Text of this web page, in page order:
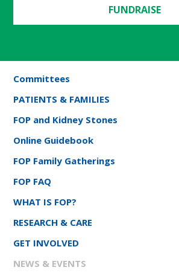
FUNDRAISE
Committees
PATIENTS & FAMILIES
FOP and Kidney Stones
Online Guidebook
FOP Family Gatherings
FOP FAQ
WHAT IS FOP?
RESEARCH & CARE
GET INVOLVED
NEWS & EVENTS